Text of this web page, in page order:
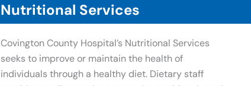
Nutritional Services
Covington County Hospital’s Nutritional Services
seeks to improve or maintain the health of
individuals through a healthy diet. Dietary staff